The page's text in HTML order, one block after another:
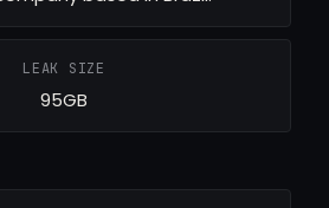
LEAK SIZE
95GB